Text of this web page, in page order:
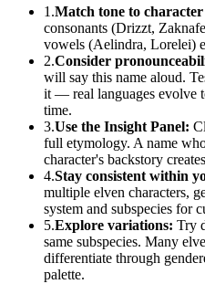
1.Match tone to
consonants (Drizzt,
vowels (Aelindra, Lorelei)
2.Consider
will say this name aloud.
it — real languages evolve
time.
3.Use the Insight Panel:
full etymology. A name
character's backstory
4.Stay consistent within
multiple elven characters,
system and subspecies for
5.Explore variations: Try
same subspecies. Many
differentiate through
palette.